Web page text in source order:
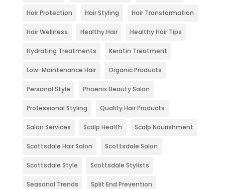
Hair Protection Hair Styling Hair Transformation
Hair Wellness Healthy Hair Healthy Hair Tips
Hydrating Treatments Keratin Treatment
Low-Maintenance Hair Organic Products
Personal Style Phoenix Beauty Salon
Professional Styling Quality Hair Products
Salon Services Scalp Health Scalp Nourishment
Scottsdale Hair Salon Scottsdale Salon
Scottsdale Style Scottsdale Stylists
Seasonal Trends Split End Prevention